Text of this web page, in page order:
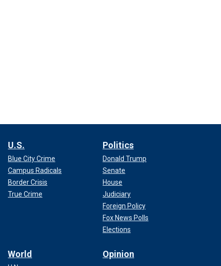
U.S.
Blue City Crime
Campus Radicals
Border Crisis
True Crime
Politics
Donald Trump
Senate
House
Judiciary
Foreign Policy
Fox News Polls
Elections
World Opinion